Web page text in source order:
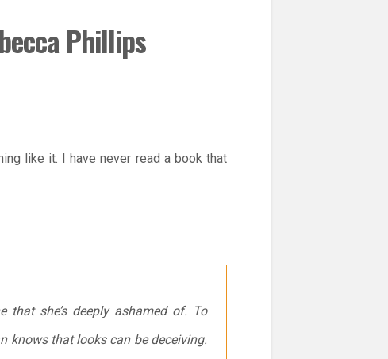
Phillips
like it. I have never read a book that
she’s deeply ashamed of. To
knows that looks can be deceiving.